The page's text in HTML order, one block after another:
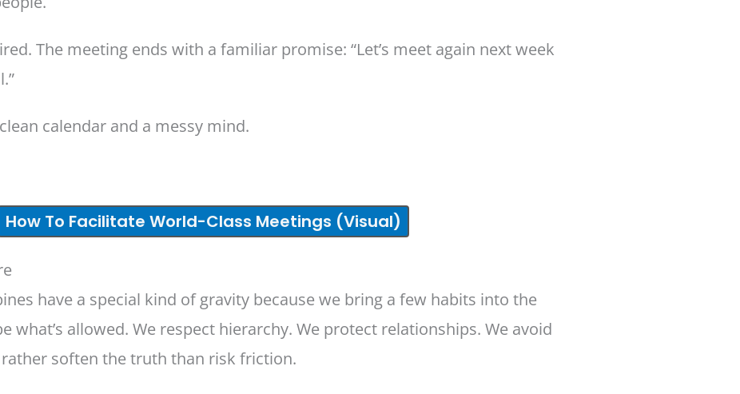
The meeting ends with a familiar promise: “Let’s meet again next week
calendar and a messy mind.
How To Facilitate World-Class Meetings (Visual)
have a special kind of gravity because we bring a few habits into the
what’s allowed. We respect hierarchy. We protect relationships. We avoid
rather soften the truth than risk friction.